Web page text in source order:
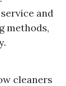
and
methods,
cleaners